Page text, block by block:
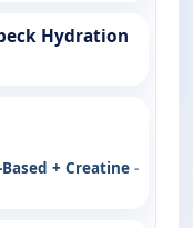
Hydration
+ Creatine -